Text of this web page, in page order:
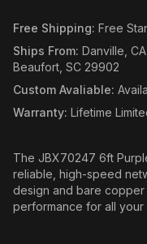
Free Shipping: Free
Ships From: Danville,
Beaufort, SC 29902
Custom Avaliable:
Warranty: Lifetime
The JBX70247 6ft
reliable, high-speed
design and bare copper
performance for all